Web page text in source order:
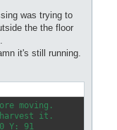
was trying to
the the floor
it's still running.
moving.
harvest it.
Y: 91